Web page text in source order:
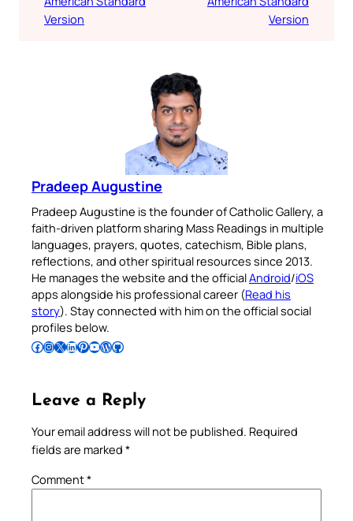
Version
Version
Pradeep Augustine
Pradeep Augustine is the founder of Catholic Gallery, a
faith-driven platform sharing Mass Readings in multiple
languages, prayers, quotes, catechism, Bible plans,
reflections, and other spiritual resources since 2013.
He manages the website and the officialAndroid/iOS
apps alongside his professional career (Read his
story). Stay connected with him on the official social
profiles below.
Follow Pradeep on Facebook Follow Pradeep on InstagramFollow Pradeep on X Follow Pradeep on LinkedIn Follow Pradeep on Pinterest Subscribe to Pradeep’s Youtube Channel Follow Pradeep on WordPress Follow Pradeep on GitHub
Leave a Reply
Your email address will not be published. Required
fields are marked *
Comment*